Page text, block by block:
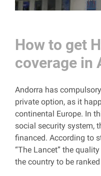
How to get
coverage in
Andorra has
private option, as it
continental Europe. In
social security system,
financed. According to
“The Lancet” the
the country to be